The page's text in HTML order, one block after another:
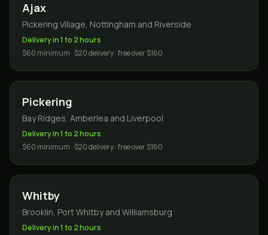
Ajax
Pickering Village, Nottingham and Riverside
Delivery in 1 to 2 hours
$60 minimum · $20 delivery · free over $160
Pickering
Bay Ridges, Amberlea and Liverpool
Delivery in 1 to 2 hours
$60 minimum · $20 delivery · free over $160
Whitby
Brooklin, Port Whitby and Williamsburg
Delivery in 1 to 2 hours